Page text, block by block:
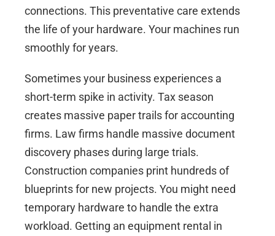
connections. This preventative care extends
the life of your hardware. Your machines run
smoothly for years.
Sometimes your business experiences a
short-term spike in activity. Tax season
creates massive paper trails for accounting
firms. Law firms handle massive document
discovery phases during large trials.
Construction companies print hundreds of
blueprints for new projects. You might need
temporary hardware to handle the extra
workload. Getting an equipment rental in